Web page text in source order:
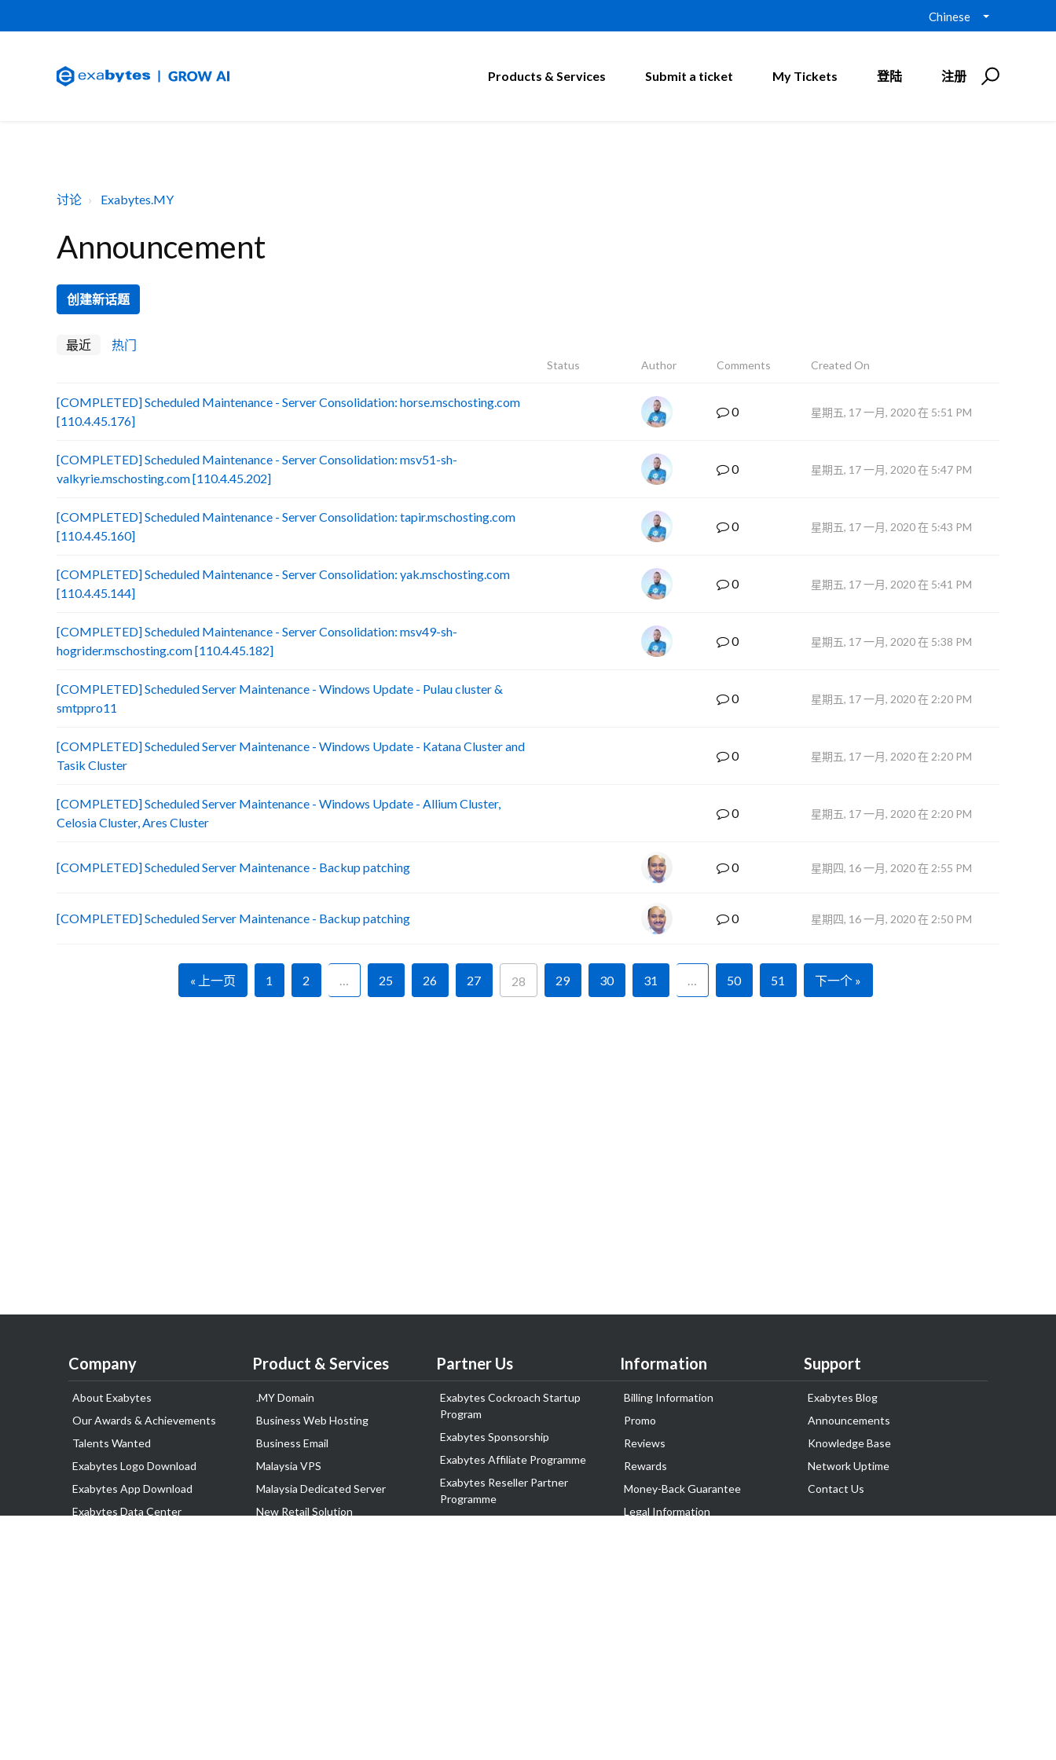
Chinese
Products & Services Submit a ticket My Tickets 登陆 注册
讨论 Exabytes.MY
Announcement
创建新话题
最近 热门
Status Author Comments Created On
[COMPLETED] Scheduled Maintenance - Server Consolidation: horse.mschosting.com
[110.4.45.176]
0 星期五, 17 一月, 2020 在 5:51 PM
[COMPLETED] Scheduled Maintenance - Server Consolidation: msv51-sh-
valkyrie.mschosting.com [110.4.45.202]
0 星期五, 17 一月, 2020 在 5:47 PM
[COMPLETED] Scheduled Maintenance - Server Consolidation: tapir.mschosting.com
[110.4.45.160]
0 星期五, 17 一月, 2020 在 5:43 PM
[COMPLETED] Scheduled Maintenance - Server Consolidation: yak.mschosting.com
[110.4.45.144]
0 星期五, 17 一月, 2020 在 5:41 PM
[COMPLETED] Scheduled Maintenance - Server Consolidation: msv49-sh-
hogrider.mschosting.com [110.4.45.182]
0 星期五, 17 一月, 2020 在 5:38 PM
[COMPLETED] Scheduled Server Maintenance - Windows Update - Pulau cluster &
smtppro11
0 星期五, 17 一月, 2020 在 2:20 PM
[COMPLETED] Scheduled Server Maintenance - Windows Update - Katana Cluster and
Tasik Cluster
0 星期五, 17 一月, 2020 在 2:20 PM
[COMPLETED] Scheduled Server Maintenance - Windows Update - Allium Cluster,
Celosia Cluster, Ares Cluster
0 星期五, 17 一月, 2020 在 2:20 PM
[COMPLETED] Scheduled Server Maintenance - Backup patching 0 星期四, 16 一月, 2020 在 2:55 PM
[COMPLETED] Scheduled Server Maintenance - Backup patching 0 星期四, 16 一月, 2020 在 2:50 PM
« 上一页 1 2 … 25 26 27 28 29 30 31 … 50 51 下一个 »
Company
About Exabytes
Our Awards & Achievements
Talents Wanted
Exabytes Logo Download
Exabytes App Download
Exabytes Data Center
Product & Services
.MY Domain
Business Web Hosting
Business Email
Malaysia VPS
Malaysia Dedicated Server
New Retail Solution
Partner Us
Exabytes Cockroach Startup
Program
Exabytes Sponsorship
Exabytes Affiliate Programme
Exabytes Reseller Partner
Programme
Information
Billing Information
Promo
Reviews
Rewards
Money-Back Guarantee
Legal Information
Support
Exabytes Blog
Announcements
Knowledge Base
Network Uptime
Contact Us